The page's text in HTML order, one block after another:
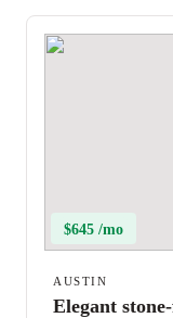
$645 /mo
AUSTIN
Elegant